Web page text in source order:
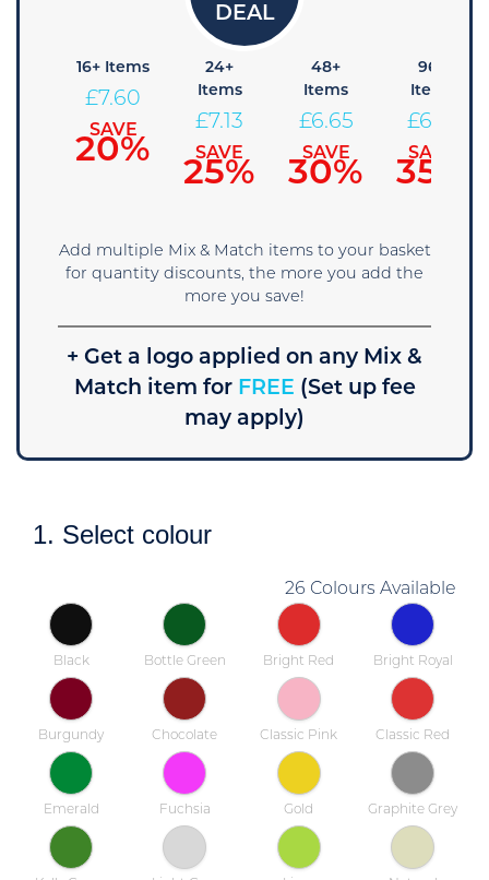
16+ Items
£7.60
SAVE
20%
24+
Items
£7.13
SAVE
25%
48+
Items
£6.65
SAVE
30%
96+
Items
£6.18
SAVE
35%
Add multiple Mix & Match items to your basket
for quantity discounts, the more you add the
more you save!
+ Get a logo applied on any Mix &
Match item forFREE (Set up fee
may apply)
1. Select colour
26 Colours Available
Black Bottle Green Bright Red Bright Royal
Burgundy Chocolate Classic Pink Classic Red
Emerald Fuchsia Gold Graphite Grey